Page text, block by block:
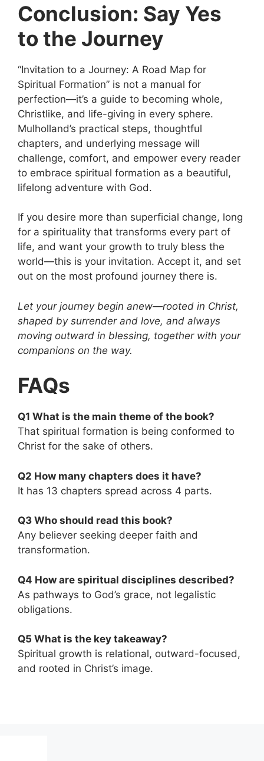
Conclusion: Say Yes
to the Journey
“Invitation to a Journey: A Road Map for
Spiritual Formation” is not a manual for
perfection—it’s a guide to becoming whole,
Christlike, and life-giving in every sphere.
Mulholland’s practical steps, thoughtful
chapters, and underlying message will
challenge, comfort, and empower every reader
to embrace spiritual formation as a beautiful,
lifelong adventure with God.
If you desire more than superficial change, long
for a spirituality that transforms every part of
life, and want your growth to truly bless the
world—this is your invitation. Accept it, and set
out on the most profound journey there is.
Let your journey begin anew—rooted in Christ,
shaped by surrender and love, and always
moving outward in blessing, together with your
companions on the way.
FAQs
Q1 What is the main theme of the book?
That spiritual formation is being conformed to
Christ for the sake of others.
Q2 How many chapters does it have?
It has 13 chapters spread across 4 parts.
Q3 Who should read this book?
Any believer seeking deeper faith and
transformation.
Q4 How are spiritual disciplines described?
As pathways to God’s grace, not legalistic
obligations.
Q5 What is the key takeaway?
Spiritual growth is relational, outward-focused,
and rooted in Christ’s image.